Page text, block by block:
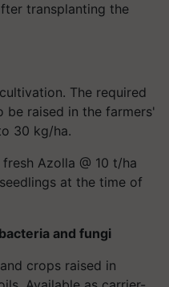
transplanting the
The required
raised in the farmers'
30 kg/ha.
Azolla @ 10 t/ha
at the time of
and fungi
crops raised in